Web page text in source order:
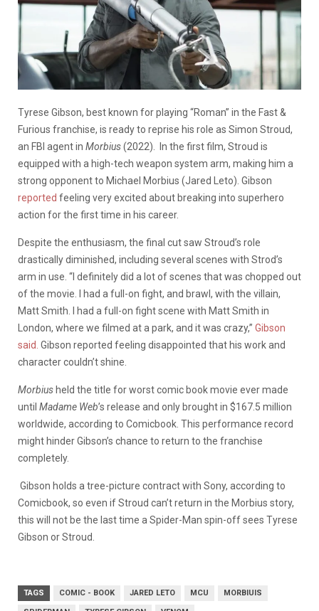
Tyrese Gibson, best known for playing “Roman” in the Fast &
Furious franchise, is ready to reprise his role as Simon Stroud,
an FBI agent in Morbius(2022).
In the first film, Stroud is
equipped with a high-tech weapon system arm, making him a
strong opponent to Michael Morbius (Jared Leto). Gibson
reported feeling very excited about breaking into superhero
action for the first time in his career.
Despite the enthusiasm, the final cut saw Stroud’s role
drastically diminished, including several scenes with Strod’s
arm in use. “I definitely did a lot of scenes that was chopped out
of the movie. I had a full-on fight, and brawl, with the villain,
Matt Smith. I had a full-on fight scene with Matt Smith in
London, where we filmed at a park, and it was crazy,” Gibson
said. Gibson reported feeling disappointed that his work and
character couldn’t shine.
Morbius held the title for worst comic book movie ever made
until Madame Web’s release and only brought in $167.5 million
worldwide, according to Comicbook. This performance record
might hinder Gibson’s chance to return to the franchise
completely.
Gibson holds a tree-picture contract with Sony, according to
Comicbook, so even if Stroud can’t return in the Morbius story,
this will not be the last time a Spider-Man spin-off sees Tyrese
Gibson or Stroud.
TAGS COMIC - BOOK JARED LETO MCU MORBIUIS